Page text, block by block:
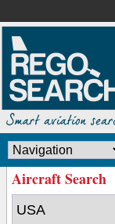
Aircraft Search